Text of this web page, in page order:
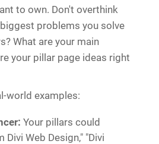
to own. Don't overthink
problems you solve
What are your main
your pillar page ideas right
world examples:
Your pillars could
Divi Web Design," "Divi